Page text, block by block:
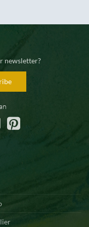
newsletter?